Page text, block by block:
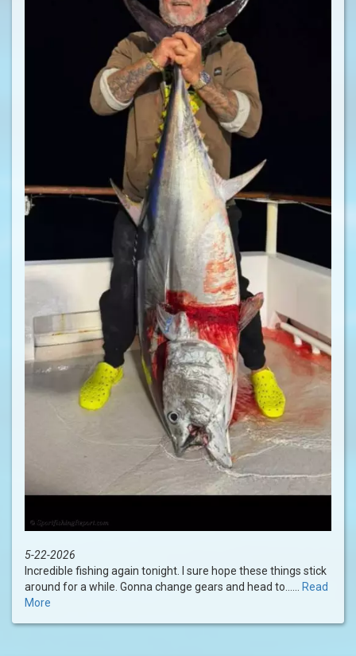
5-22-2026
Incredible fishing again tonight. I sure hope these things stick
around for a while. Gonna change gears and head to...... Read
More